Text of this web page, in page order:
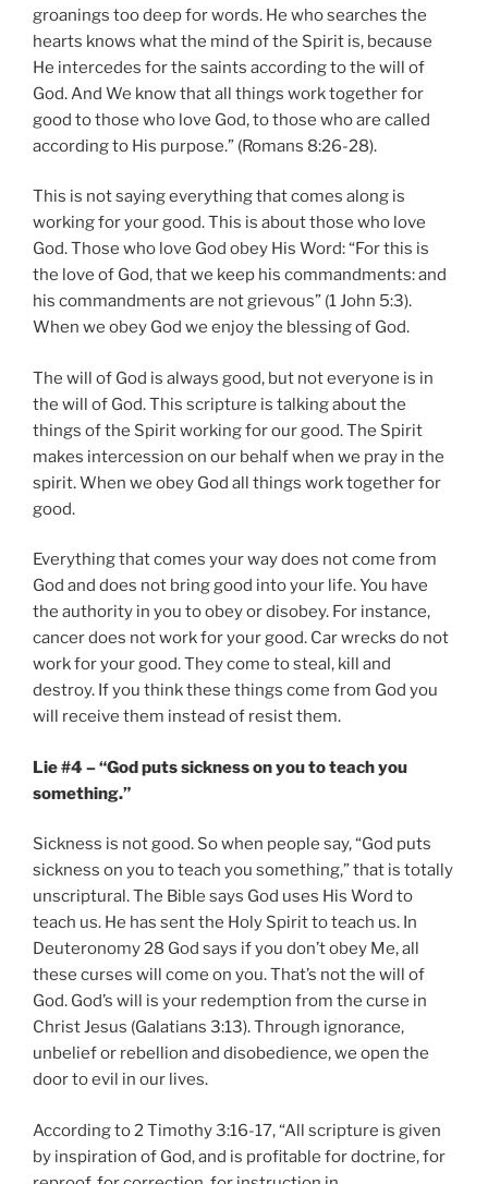
groanings too deep for words. He who searches the
hearts knows what the mind of the Spirit is, because
He intercedes for the saints according to the will of
God. And We know that all things work together for
good to those who love God, to those who are called
according to His purpose.” (Romans 8:26-28).
This is not saying everything that comes along is
working for your good. This is about those who love
God. Those who love God obey His Word: “For this is
the love of God, that we keep his commandments: and
his commandments are not grievous” (1 John 5:3).
When we obey God we enjoy the blessing of God.
The will of God is always good, but not everyone is in
the will of God. This scripture is talking about the
things of the Spirit working for our good. The Spirit
makes intercession on our behalf when we pray in the
spirit. When we obey God all things work together for
good.
Everything that comes your way does not come from
God and does not bring good into your life. You have
the authority in you to obey or disobey. For instance,
cancer does not work for your good. Car wrecks do not
work for your good. They come to steal, kill and
destroy. If you think these things come from God you
will receive them instead of resist them.
Lie #4 – “God puts sickness on you to teach you
something.”
Sickness is not good. So when people say, “God puts
sickness on you to teach you something,” that is totally
unscriptural. The Bible says God uses His Word to
teach us. He has sent the Holy Spirit to teach us. In
Deuteronomy 28 God says if you don’t obey Me, all
these curses will come on you. That’s not the will of
God. God’s will is your redemption from the curse in
Christ Jesus (Galatians 3:13). Through ignorance,
unbelief or rebellion and disobedience, we open the
door to evil in our lives.
According to 2 Timothy 3:16-17, “All scripture is given
by inspiration of God, and is profitable for doctrine, for